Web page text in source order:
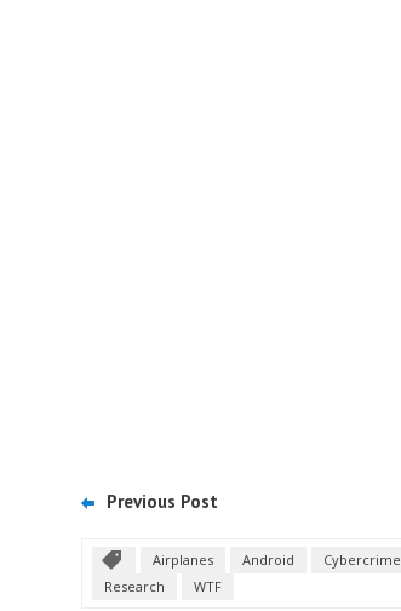
Previous Post
Airplanes Android Cybercrime
Research
WTF